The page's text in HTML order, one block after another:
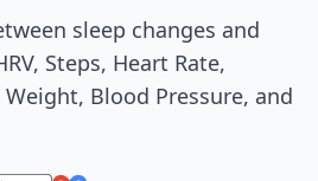
sleep changes and
Steps, Heart Rate,
Blood Pressure, and